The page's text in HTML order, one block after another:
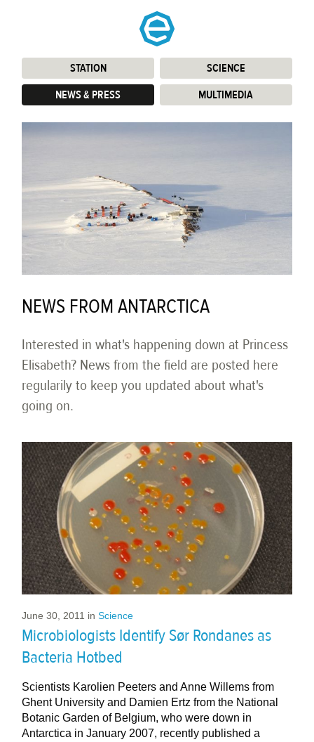
STATION: SCIENCE:
NEWS & PRESS: MULTIMEDIA
NEWS FROM ANTARCTICA
Interested in what's happening down at Princess
Elisabeth? News from the field are posted here
regularily to keep you updated about what's
going on.
June 30, 2011 inScience
Microbiologists Identify Sør Rondanes as
Bacteria Hotbed
Scientists Karolien Peeters and Anne Willems from
Ghent University and Damien Ertz from the National
Botanic Garden of Belgium, who were down in
Antarctica in January 2007, recently published a